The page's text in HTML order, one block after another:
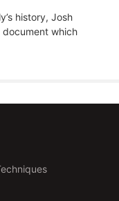
history, Josh
which